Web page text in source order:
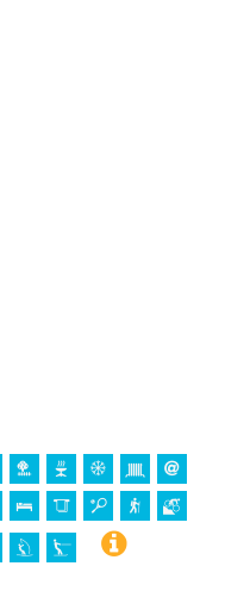
canoeing, kayaking, fishing,
waterskiing (within 5
10 kilometres of the